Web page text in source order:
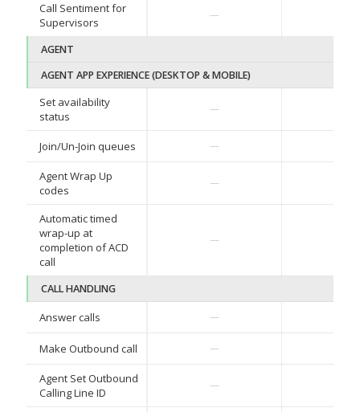
Call Sentiment for
Supervisors
—
AGENT
AGENT APP EXPERIENCE (DESKTOP & MOBILE)
Set availability
status
—
Join/Un-Join queues —
Agent Wrap Up
codes
—
Automatic timed
wrap-up at
completion of ACD
call
—
CALL HANDLING
Answer calls —
Make Outbound call —
Agent Set Outbound
Calling Line ID
—